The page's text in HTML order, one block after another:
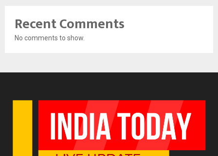
Recent Comments
No comments to show.